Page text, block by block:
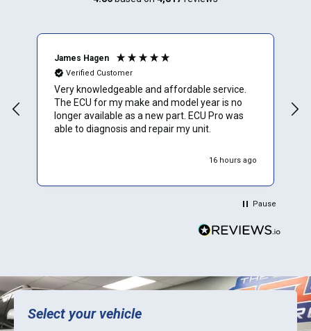
James Hagen
Verified Customer
Very knowledgeable and affordable service.
The ECU for my make and model year is no
longer available as a new part. ECU Pro was
able to diagnosis and repair my unit.
16 hours ago
Pause
Select your vehicle